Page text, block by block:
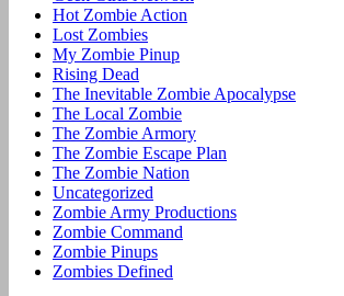
Hot Zombie Action
Lost Zombies
My Zombie Pinup
Rising Dead
The Inevitable Zombie Apocalypse
The Local Zombie
The Zombie Armory
The Zombie Escape Plan
The Zombie Nation
Uncategorized
Zombie Army Productions
Zombie Command
Zombie Pinups
Zombies Defined